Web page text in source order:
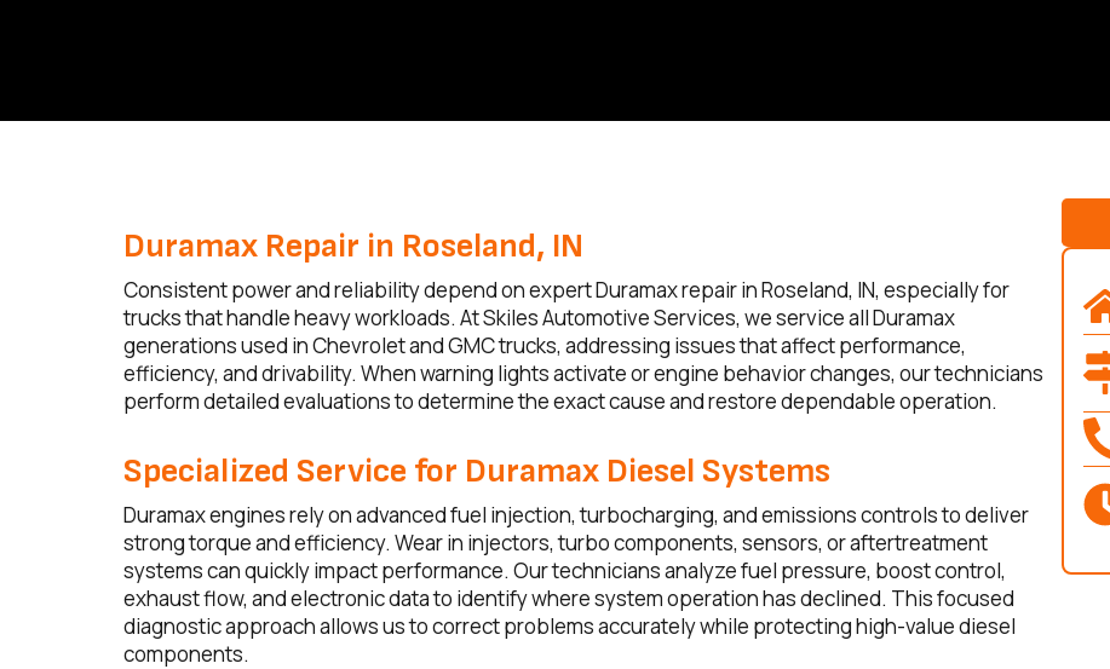
Duramax Repair in Roseland, IN
Consistent power and reliability depend on expert Duramax repair in Roseland, IN, especially for
trucks that handle heavy workloads. At Skiles Automotive Services, we service all Duramax
generations used in Chevrolet and GMC trucks, addressing issues that affect performance,
efficiency, and drivability. When warning lights activate or engine behavior changes, our technicians
perform detailed evaluations to determine the exact cause and restore dependable operation.
Specialized Service for Duramax Diesel Systems
Duramax engines rely on advanced fuel injection, turbocharging, and emissions controls to deliver
strong torque and efficiency. Wear in injectors, turbo components, sensors, or aftertreatment
systems can quickly impact performance. Our technicians analyze fuel pressure, boost control,
exhaust flow, and electronic data to identify where system operation has declined. This focused
diagnostic approach allows us to correct problems accurately while protecting high-value diesel
components.